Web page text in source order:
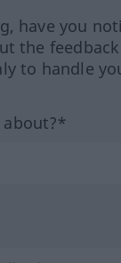
have you
the
to handle
about?*